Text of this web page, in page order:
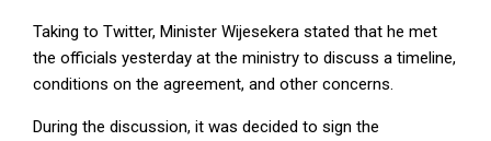
Taking to Twitter, Minister Wijesekera stated that he met
the officials yesterday at the ministry to discuss a timeline,
conditions on the agreement, and other concerns.
During the discussion, it was decided to sign the